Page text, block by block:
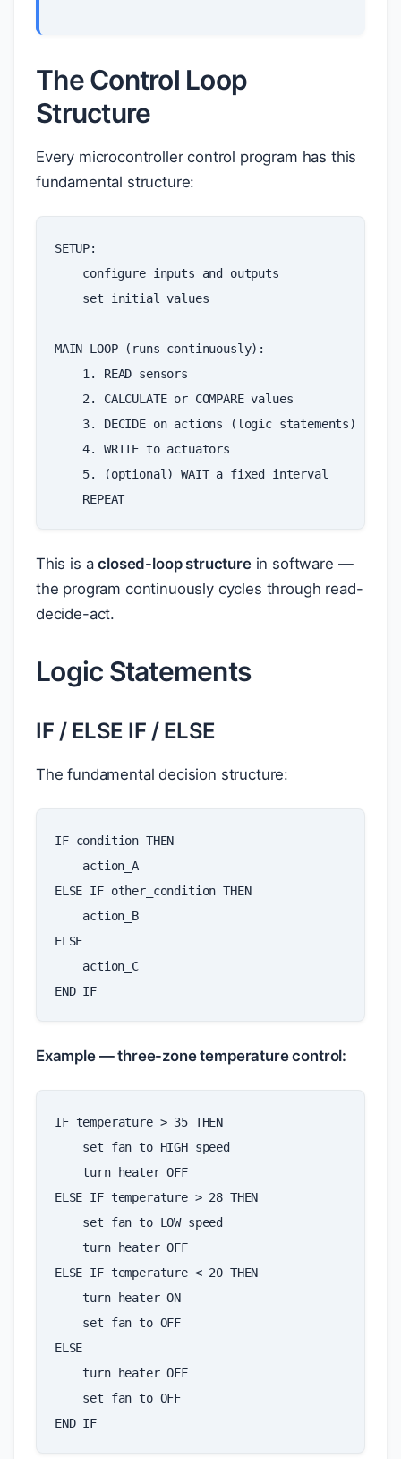
The Control Loop
Structure
Every microcontroller control program has this
fundamental structure:
SETUP:
configure inputs and
outputs
set
initial values
MAIN LOOP ( runs continuously):
1 . READ sensors
2 . CALCULATE or COMPARE values
3. DECIDE on actions (logic statements)
4. WRITE to actuators
5. (optional ) WAIT a fixed
interval
REPEAT
This is aclosed-loop structurein software —
the program continuously cycles through read-
decide-act.
Logic Statements
IF / ELSE IF / ELSE
The fundamental decision structure:
IF condition THEN
action_A
ELSE IF other_condition THEN
action_B
ELSE
action_C
END IF
Example — three-zone temperature control:
IF temperature > 35 THEN
set
fan to HIGH speed
turn
heater OFF
ELSE IF temperature > 28 THEN
set
fan to LOW speed
turn
heater OFF
ELSE IF temperature < 20 THEN
turn
heater ON
set
fan to OFF
ELSE
turn
heater OFF
set
fan to OFF
END IF